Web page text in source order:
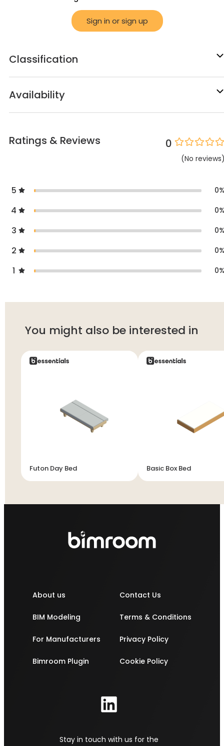
Sign in or sign up
Classification
Availability
Ratings & Reviews 0
(No reviews
5 0
4 0
3 0
2 0
1 0
You might also be interested in
Futon Day Bed Basic Box Bed
About us
BIM Modeling
For Manufacturers
Bimroom Plugin
Contact Us
Terms & Conditions
Privacy Policy
Cookie Policy
Stay in touch with us for the